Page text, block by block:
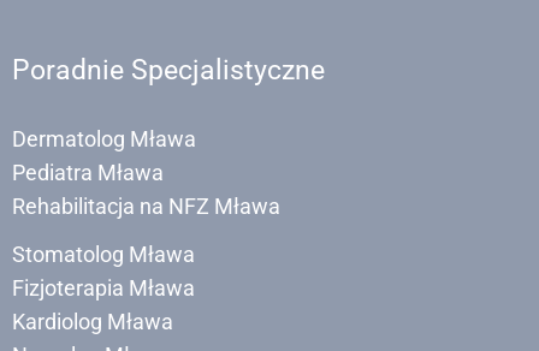
Poradnie Specjalistyczne
Dermatolog Mława
Pediatra Mława
Rehabilitacja na NFZ Mława
Stomatolog Mława
Fizjoterapia Mława
Kardiolog Mława